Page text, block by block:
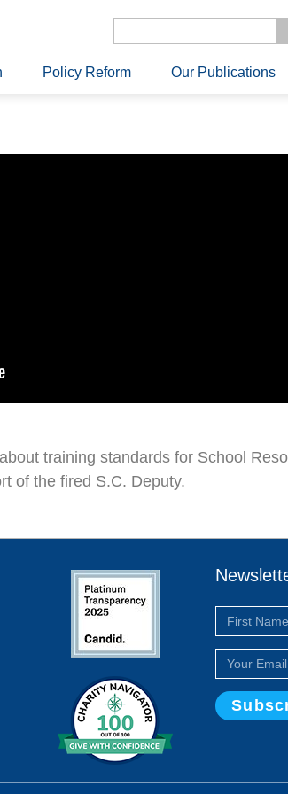
Policy Reform Our Publications
training standards for School
of the fired S.C. Deputy.